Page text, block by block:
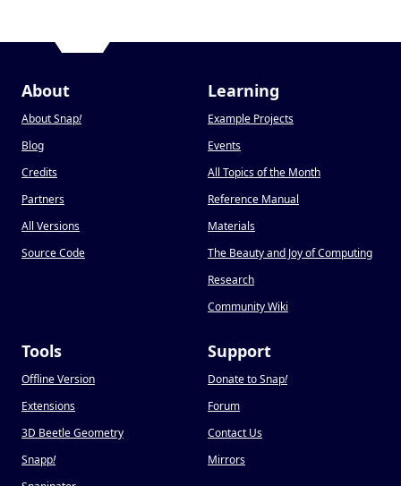
About
About Snap!
Blog
Credits
Partners
All Versions
Source Code
Learning
Example Projects
Events
All Topics of the Month
Reference Manual
Materials
The Beauty and Joy of Computing
Research
Community Wiki
Tools
Offline Version
Extensions
3D Beetle Geometry
Snapp!
Support
Donate to Snap!
Forum
Contact Us
Mirrors